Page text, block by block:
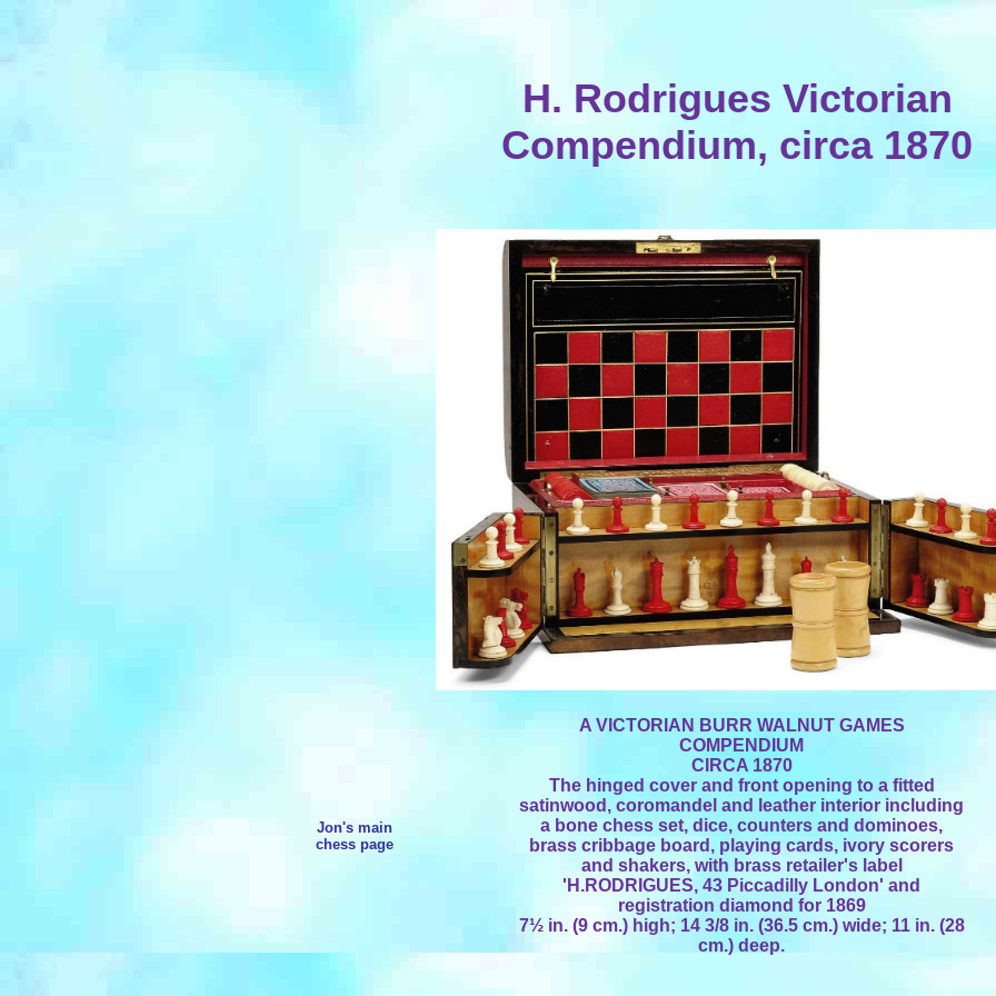
H. Rodrigues Victorian
Compendium, circa 1870
Jon's main
chess page
A VICTORIAN BURR WALNUT GAMES
COMPENDIUM
CIRCA 1870
The hinged cover and front opening to a fitted
satinwood, coromandel and leather interior including
a bone chess set, dice, counters and dominoes,
brass cribbage board, playing cards, ivory scorers
and shakers, with brass retailer's label
'H.RODRIGUES, 43 Piccadilly London' and
registration diamond for 1869
7½ in. (9 cm.) high; 14 3/8 in. (36.5 cm.) wide; 11 in. (28
cm.) deep.